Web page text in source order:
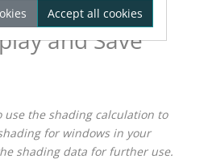
and Save
use the shading calculation to
for windows in your
shading data for further use.
Accept all cookies